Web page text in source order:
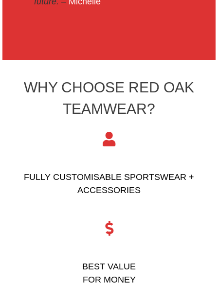
WHY CHOOSE RED OAK
TEAMWEAR?
FULLY CUSTOMISABLE SPORTSWEAR +
ACCESSORIES
BEST VALUE
FOR MONEY